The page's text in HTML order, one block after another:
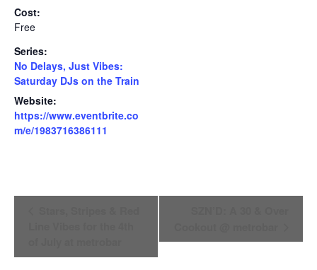
Cost:
Free
Series:
No Delays, Just Vibes:
Saturday DJs on the Train
Website:
https://www.eventbrite.co
m/e/1983716386111